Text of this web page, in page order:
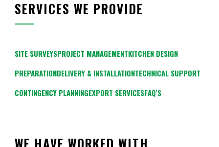
SERVICES WE PROVIDE
SITE SURVEYSPROJECT MANAGEMENTKITCHEN DESIGN
PREPARATIONDELIVERY & INSTALLATIONTECHNICAL SUPPORT
CONTINGENCY PLANNINGEXPORT SERVICESFAQ'S